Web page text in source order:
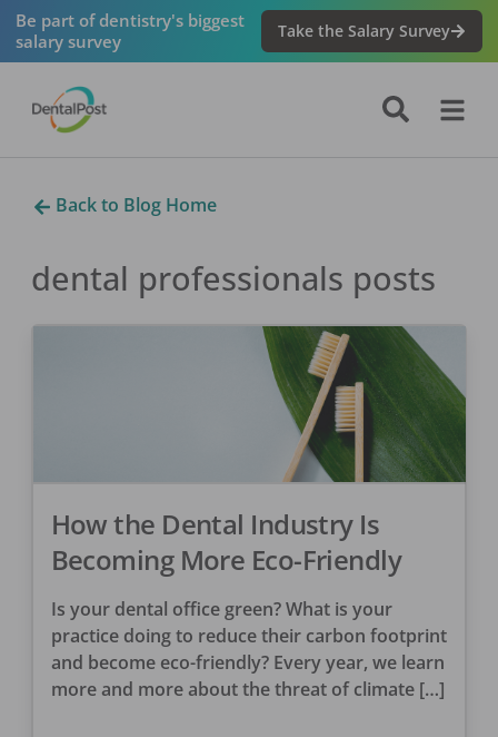
Be part of dentistry's biggest
salary survey
Take the Salary Survey
Back to Blog Home
dental professionals posts
How the Dental Industry Is
Becoming More Eco-Friendly
Is your dental office green? What is your
practice doing to reduce their carbon footprint
and become eco-friendly? Every year, we learn
more and more about the threat of climate […]